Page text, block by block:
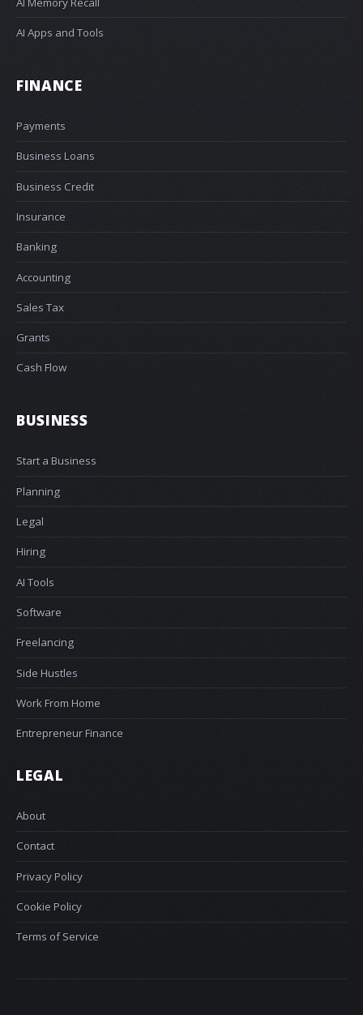
AI Apps and Tools
FINANCE
Payments
Business Loans
Business Credit
Insurance
Banking
Accounting
Sales Tax
Grants
Cash Flow
BUSINESS
Start a Business
Planning
Legal
Hiring
AI Tools
Software
Freelancing
Side Hustles
Work From Home
Entrepreneur Finance
LEGAL
About
Contact
Privacy Policy
Cookie Policy
Terms of Service